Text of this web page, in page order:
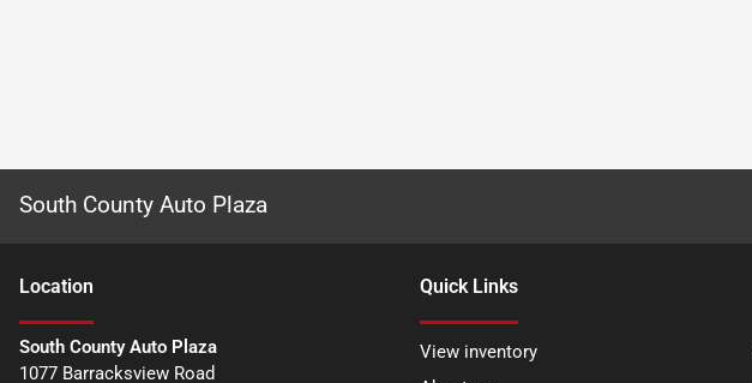
South County Auto Plaza
Location
South County Auto Plaza
1077 Barracksview Road
Quick Links
View inventory